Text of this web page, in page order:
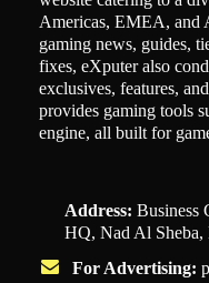
Americas, EMEA, and
gaming news, guides,
fixes, eXputer also
exclusives, features,
provides gaming tools
engine, all built for
Address: Business
HQ, Nad Al
For Advertising: